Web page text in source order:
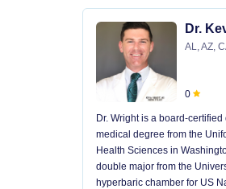
Dr.
AL, AZ,
0
Dr. Wright is a board-
medical degree from the
Health Sciences in
double major from the
hyperbaric chamber for US